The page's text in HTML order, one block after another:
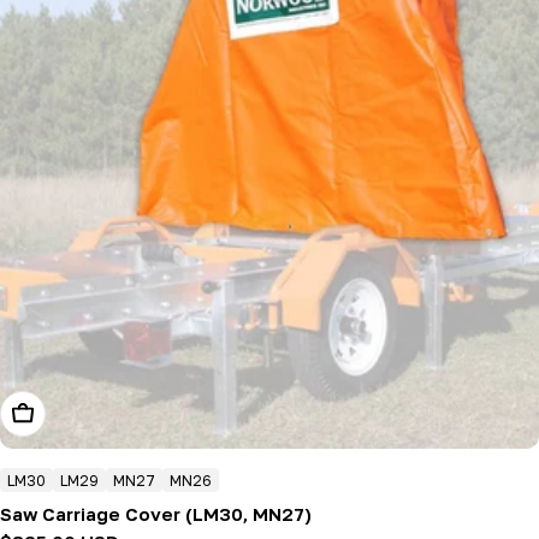
Add To Cart
LM30 LM29 MN27 MN26
Saw Carriage Cover (LM30, MN27)